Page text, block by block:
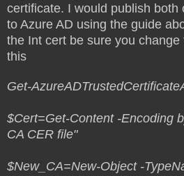
certificate. I would publish both
to Azure AD using the guide
the Int cert be sure you
this
Get-
$Cert=Get-Content -Encoding
CA CER file"
$New_CA=New-Object -